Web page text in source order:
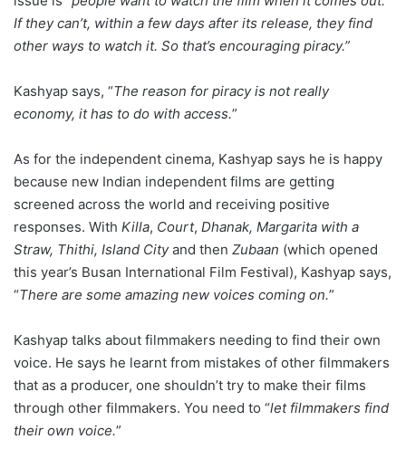
If they can’t, within a few days after its release, they find
other ways to watch it. So that’s encouraging piracy.”
Kashyap says, “The reason for piracy is not really
economy, it has to do with access.”
As for the independent cinema, Kashyap says he is happy
because new Indian independent films are getting
screened across the world and receiving positive
responses. With Killa, Court, Dhanak, Margarita with a
Straw, Thithi, Island Cityand then Zubaan (which opened
this year’s Busan International Film Festival), Kashyap says,
“There are some amazing new voices coming on.”
Kashyap talks about filmmakers needing to find their own
voice. He says he learnt from mistakes of other filmmakers
that as a producer, one shouldn’t try to make their films
through other filmmakers. You need to “let filmmakers find
their own voice.”